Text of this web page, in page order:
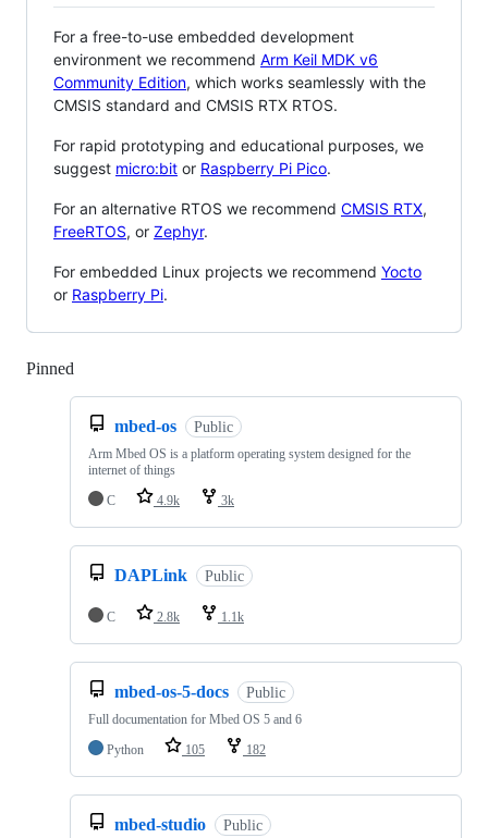
For a free-to-use embedded development
environment we recommend Arm Keil MDK v6
Community Edition, which works seamlessly with the
CMSIS standard and CMSIS RTX RTOS.
For rapid prototyping and educational purposes, we
suggest micro:bit or Raspberry Pi Pico.
For an alternative RTOS we recommend CMSIS RTX,
FreeRTOS, or Zephyr.
For embedded Linux projects we recommend Yocto
or Raspberry Pi.
Pinned
mbed-os Public
Arm Mbed OS is a platform operating system designed for the
internet of things
C
4.9k 3k
DAPLink Public
C 2.8k 1.1k
mbed-os-5-docs Public
Full documentation for Mbed OS 5 and 6
Python
105 182
mbed-studio Public